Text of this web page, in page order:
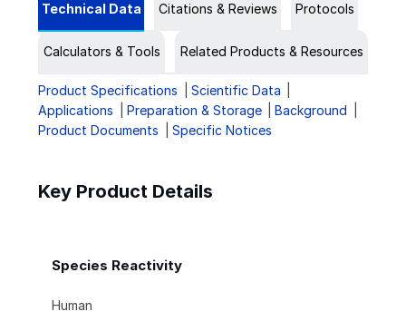
Technical Data Citations & Reviews Protocols
Calculators & Tools Related Products & Resources
Product Specifications
Scientific Data
Applications
Preparation & Storage
Background
Product Documents
Specific Notices
Key Product Details
Species Reactivity
Human